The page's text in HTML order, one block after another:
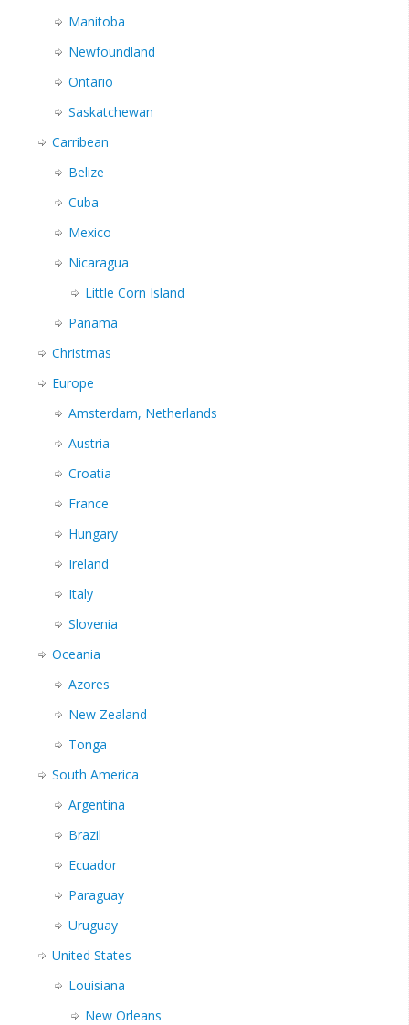
Manitoba
Newfoundland
Ontario
Saskatchewan
Carribean
Belize
Cuba
Mexico
Nicaragua
Little Corn Island
Panama
Christmas
Europe
Amsterdam, Netherlands
Austria
Croatia
France
Hungary
Ireland
Italy
Slovenia
Oceania
Azores
New Zealand
Tonga
South America
Argentina
Brazil
Ecuador
Paraguay
Uruguay
United States
Louisiana
New Orleans